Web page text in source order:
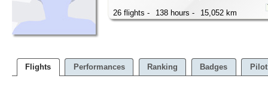
26 flights -
138 hours - 15,052 km
Flights Performances Ranking Badges